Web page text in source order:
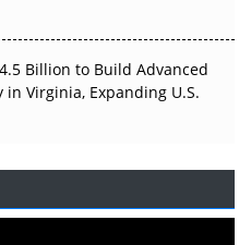
Billion to Build Advanced
Virginia, Expanding U.S.